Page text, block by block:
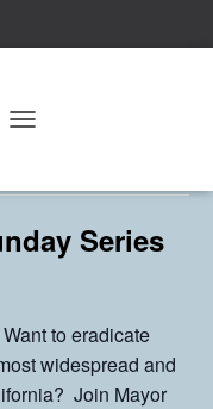
E
I
G
A
Series
Want to eradicate
widespread and
Join Mayor